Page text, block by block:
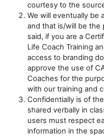
courtesy to the
We will eventually be
and that is/will be the
said, if you are a
Life Coach Training
access to branding
approve the use of
Coaches for the
with our training and
Confidentially is of
shared verbally in
users must respect
information in the